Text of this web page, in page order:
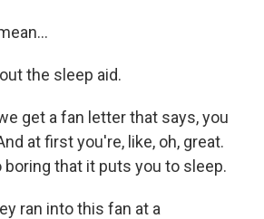
the sleep aid.
get a fan letter that says, you
at first you're, like, oh, great.
boring that it puts you to sleep.
ran into this fan at a